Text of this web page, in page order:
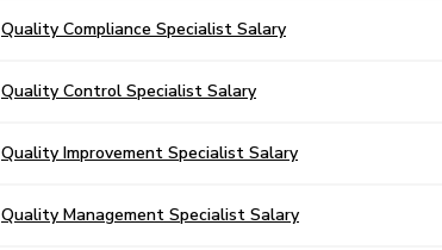
Quality Compliance Specialist Salary
Quality Control Specialist Salary
Quality Improvement Specialist Salary
Quality Management Specialist Salary